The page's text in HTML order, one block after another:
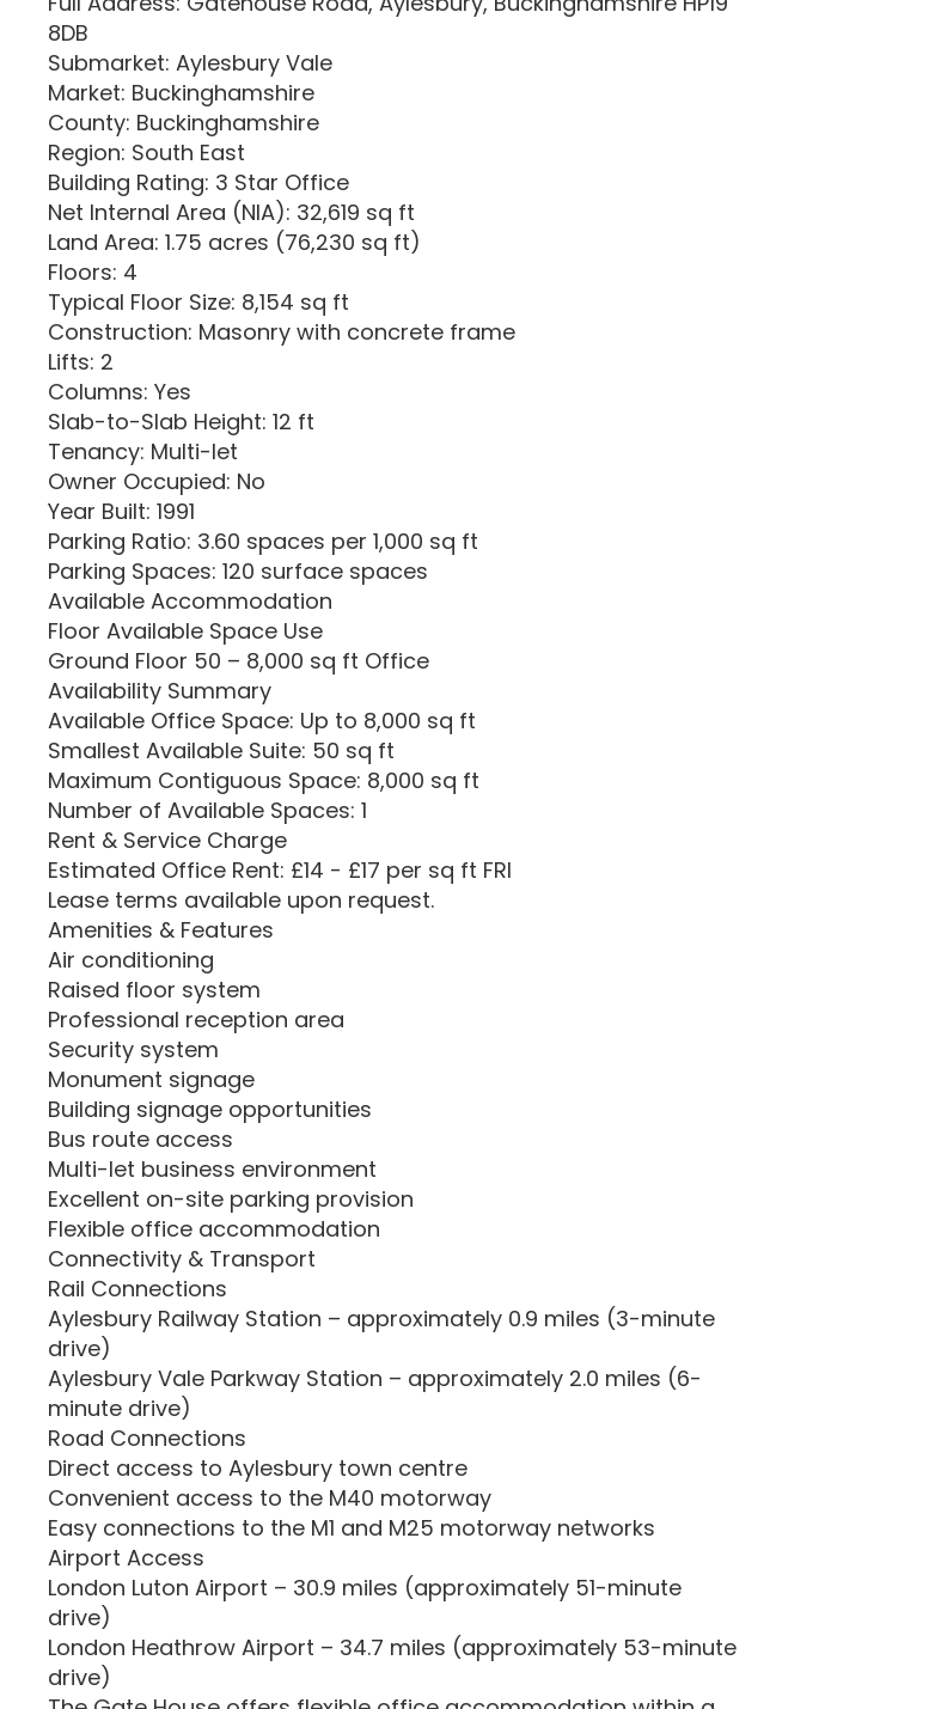
8DB
Submarket: Aylesbury Vale
Market: Buckinghamshire
County: Buckinghamshire
Region: South East
Building Rating: 3 Star Office
Net Internal Area (NIA): 32,619 sq ft
Land Area: 1.75 acres (76,230 sq ft)
Floors: 4
Typical Floor Size: 8,154 sq ft
Construction: Masonry with concrete frame
Lifts: 2
Columns: Yes
Slab-to-Slab Height: 12 ft
Tenancy: Multi-let
Owner Occupied: No
Year Built: 1991
Parking Ratio: 3.60 spaces per 1,000 sq ft
Parking Spaces: 120 surface spaces
Available Accommodation
Floor Available Space Use
Ground Floor 50 – 8,000 sq ft Office
Availability Summary
Available Office Space: Up to 8,000 sq ft
Smallest Available Suite: 50 sq ft
Maximum Contiguous Space: 8,000 sq ft
Number of Available Spaces: 1
Rent & Service Charge
Estimated Office Rent: £14 - £17 per sq ft FRI
Lease terms available upon request.
Amenities & Features
Air conditioning
Raised floor system
Professional reception area
Security system
Monument signage
Building signage opportunities
Bus route access
Multi-let business environment
Excellent on-site parking provision
Flexible office accommodation
Connectivity & Transport
Rail Connections
Aylesbury Railway Station – approximately 0.9 miles (3-minute
drive)
Aylesbury Vale Parkway Station – approximately 2.0 miles (6-
minute drive)
Road Connections
Direct access to Aylesbury town centre
Convenient access to the M40 motorway
Easy connections to the M1 and M25 motorway networks
Airport Access
London Luton Airport – 30.9 miles (approximately 51-minute
drive)
London Heathrow Airport – 34.7 miles (approximately 53-minute
drive)